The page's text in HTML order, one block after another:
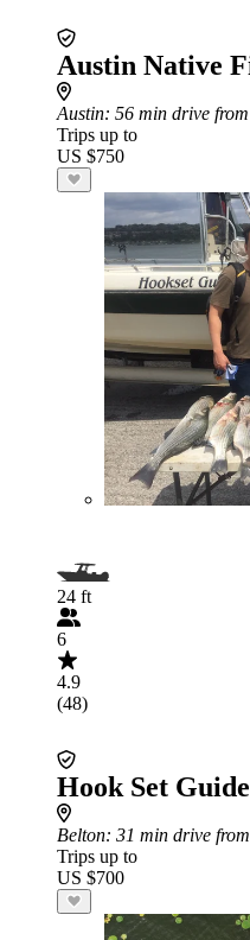
Austin Native
Austin: 56 min drive
Trips up to
US $750
24 ft
6
4.9
(48)
Hook Set
Belton: 31 min drive
Trips up to
US $700